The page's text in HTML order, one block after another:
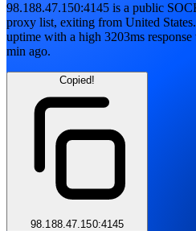
98.188.47.150:4145 is a public
proxy list, exiting from United States
uptime with a high 3203ms response
min ago.
Copied!
98.188.47.150:4145